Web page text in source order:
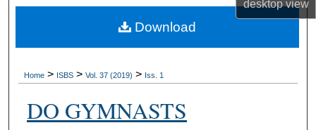
desktopview
About
Home > ISBS > Vol. 37 (2019) > Iss. 1
DO GYMNASTS
Download